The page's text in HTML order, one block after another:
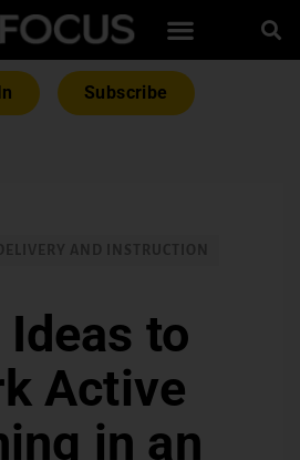
Subscribe
Ideas to
Active
in an